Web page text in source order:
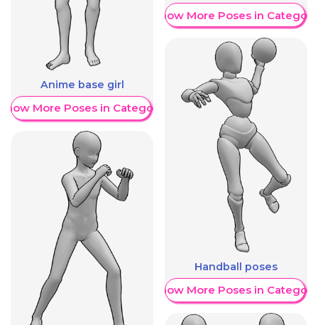
Anime base girl
More Poses in Category
Show More Poses in Category
Handball poses
Show More Poses in Category